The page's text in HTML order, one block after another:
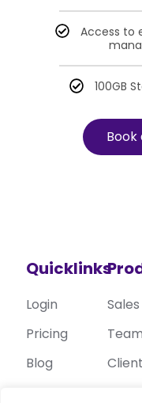
Access to
100GB
Book
Quicklinks
Login
Pricing
Blog
Sales
Client